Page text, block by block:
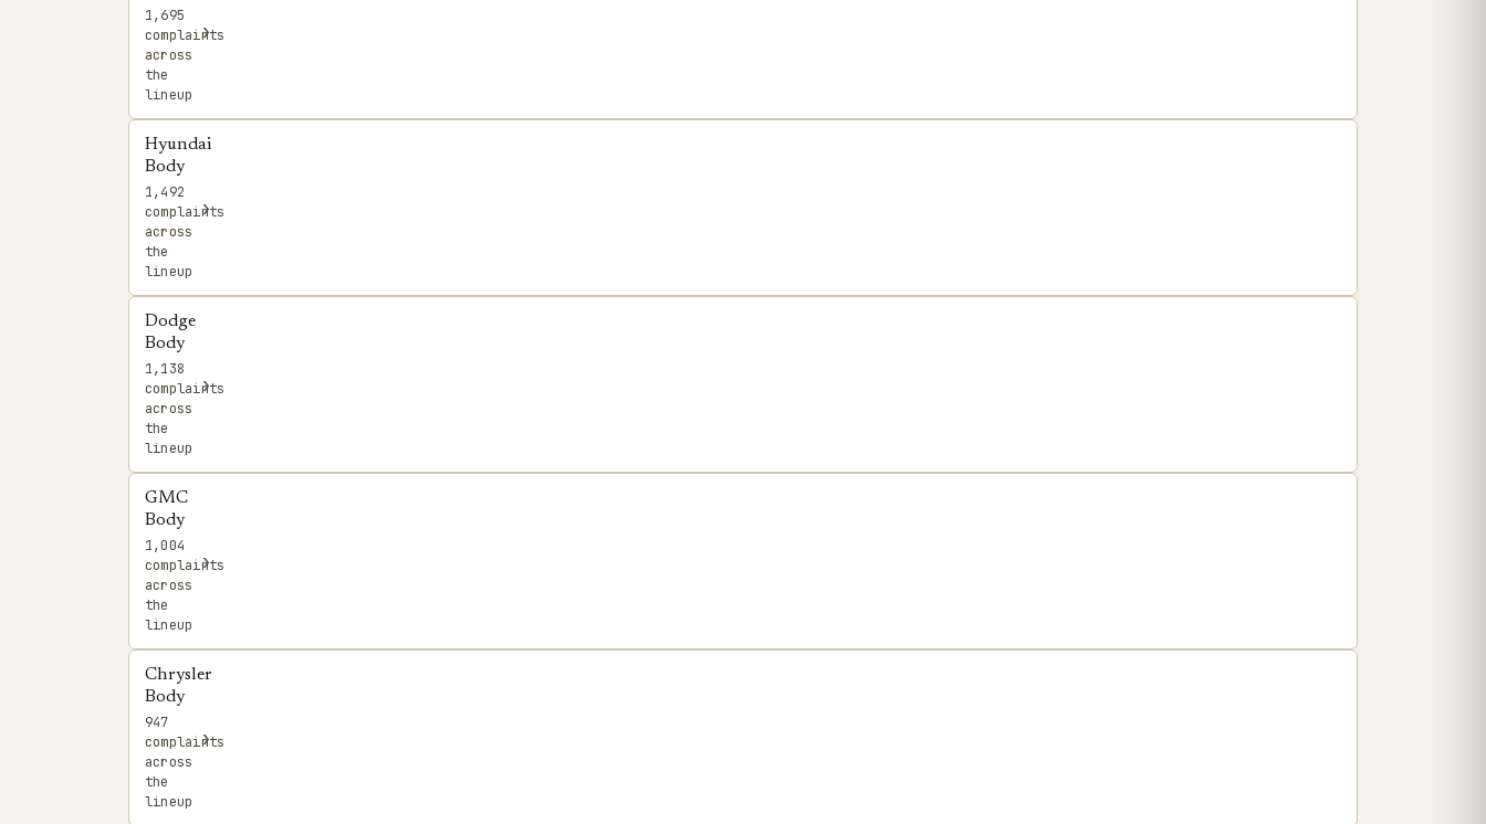
1,695
complaints
across
the
lineup
›
Hyundai
Body
1,492
complaints
across
the
lineup
›
Dodge
Body
1,138
complaints
across
the
lineup
›
GMC
Body
1,004
complaints
across
the
lineup
›
Chrysler
Body
947
complaints
across
the
lineup
›